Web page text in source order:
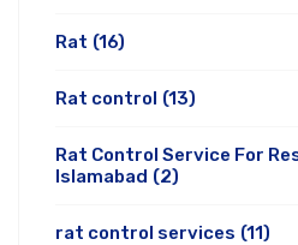
Rat (16)
Rat control (13)
Rat Control Service For
Islamabad (2)
rat control services (11)